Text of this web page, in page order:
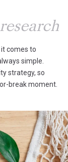
comes to
simple.
strategy, so
break moment.